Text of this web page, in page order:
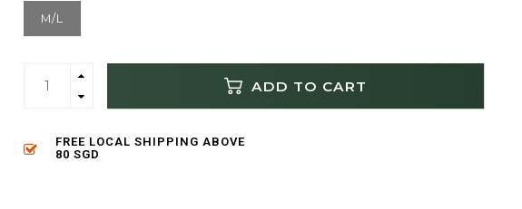
M/L
ADD TO CART
FREE LOCAL SHIPPING ABOVE
80 SGD